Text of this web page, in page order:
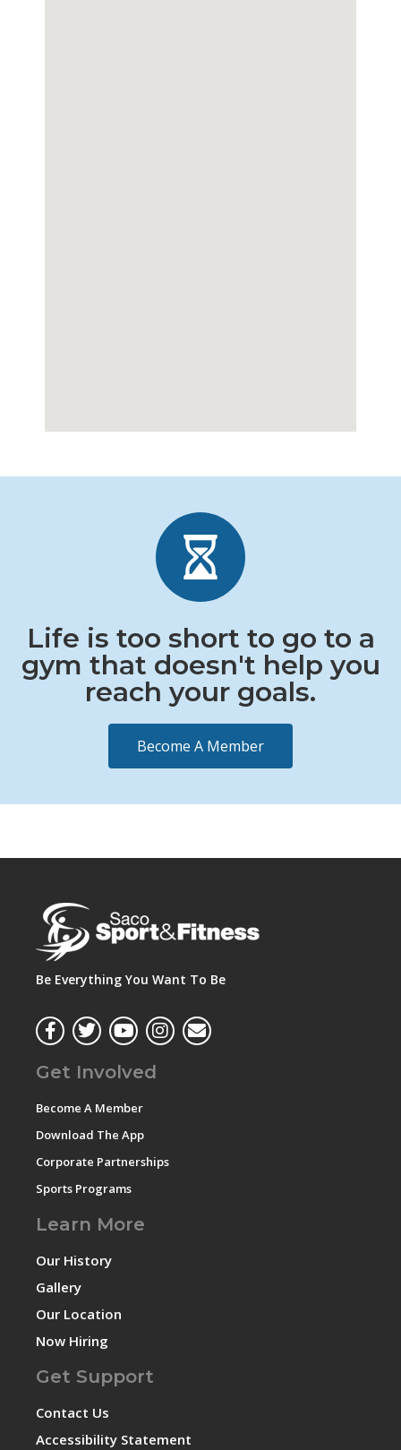
Life is too short to go to a
gym that doesn't help you
reach your goals.
Become A Member
Be Everything You Want To Be
Get Involved
Become A Member
Download The App
Corporate Partnerships
Sports Programs
Learn More
Our History
Gallery
Our Location
Now Hiring
Get Support
Contact Us
Accessibility Statement